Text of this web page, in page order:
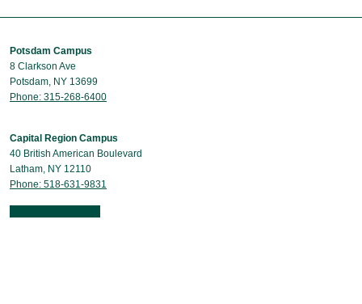
Potsdam Campus
8 Clarkson Ave
Potsdam, NY 13699
Phone: 315-268-6400
Capital Region Campus
40 British American Boulevard
Latham, NY 12110
Phone: 518-631-9831